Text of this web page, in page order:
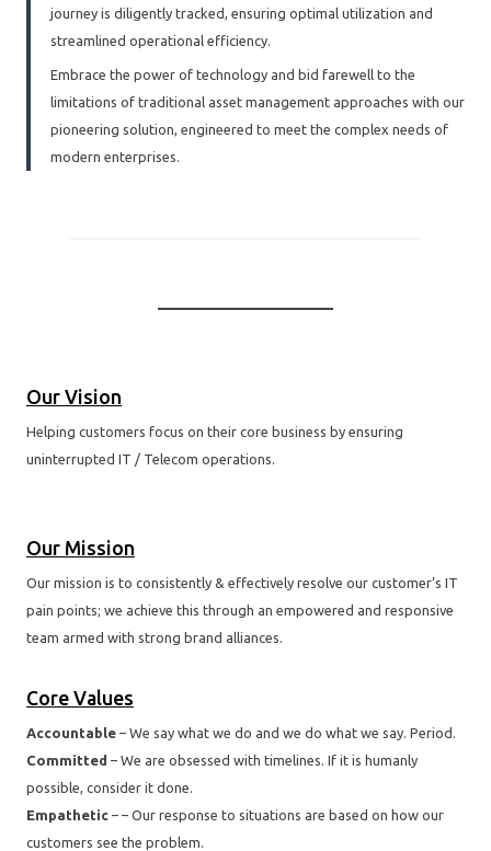
journey is diligently tracked, ensuring optimal utilization and
streamlined operational efficiency.
Embrace the power of technology and bid farewell to the
limitations of traditional asset management approaches with our
pioneering solution, engineered to meet the complex needs of
modern enterprises.
Our Vision
Helping customers focus on their core business by ensuring
uninterrupted IT / Telecom operations.
Our Mission
Our mission is to consistently & effectively resolve our customer’s IT
pain points; we achieve this through an empowered and responsive
team armed with strong brand alliances.
Core Values
Accountable – We say what we do and we do what we say. Period.
Committed – We are obsessed with timelines. If it is humanly
possible, consider it done.
Empathetic – – Our response to situations are based on how our
customers see the problem.